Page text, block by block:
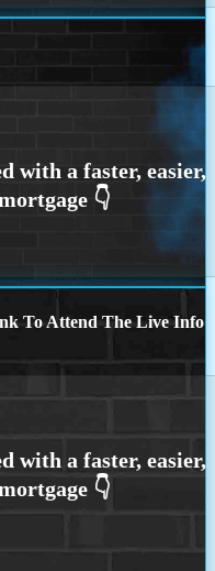
To Attend The Live Info